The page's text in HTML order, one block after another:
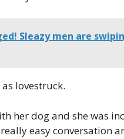
Sleazy men are
lovestruck.
her dog and she was
easy conversation